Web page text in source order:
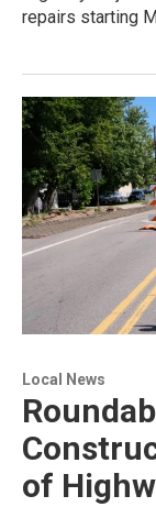
repairs starting
Local News
of